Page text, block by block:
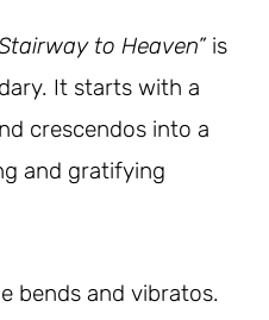
to Heaven”is
It starts with a
crescendos into a
and gratifying
bends and vibratos.